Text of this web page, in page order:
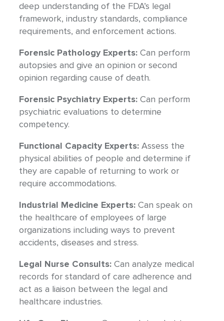
deep understanding of the FDA’s legal
framework, industry standards, compliance
requirements, and enforcement actions.
Forensic Pathology Experts: Can perform
autopsies and give an opinion or second
opinion regarding cause of death.
Forensic Psychiatry Experts: Can perform
psychiatric evaluations to determine
competency.
Functional Capacity Experts: Assess the
physical abilities of people and determine if
they are capable of returning to work or
require accommodations.
Industrial Medicine Experts: Can speak on
the healthcare of employees of large
organizations including ways to prevent
accidents, diseases and stress.
Legal Nurse Consults: Can analyze medical
records for standard of care adherence and
act as a liaison between the legal and
healthcare industries.